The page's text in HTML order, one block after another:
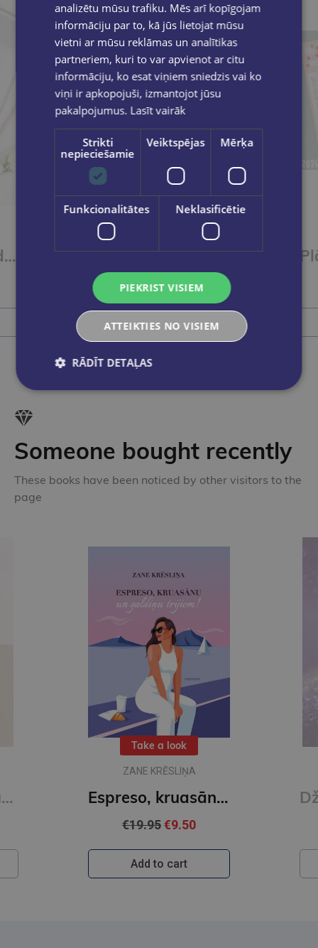
Tavs iknedēļas plānotājs labākai dzīvei
€13.50
Add to cart
Someone bought recently
These books have been noticed by other visitors to the
page
un auksti
Take a look
ZANE KRĒSLIŅA
Espreso, kruasānu un galdiņu trijiem!
€19.95€9.50
Add to cart
analizētu mūsu trafiku. Mēs arī kopīgojam
informāciju par to, kā jūs lietojat mūsu
vietni ar mūsu reklāmas un analītikas
partneriem, kuri to var apvienot ar citu
informāciju, ko esat viņiem sniedzis vai ko
viņi ir apkopojuši, izmantojot jūsu
pakalpojumus. Lasīt vairāk
Strikti
nepieciešamie
Veiktspējas Mērķa
Funkcionalitātes Neklasificētie
PIEKRIST VISIEM
ATTEIKTIES NO VISIEM
RĀDĪT DETAĻAS